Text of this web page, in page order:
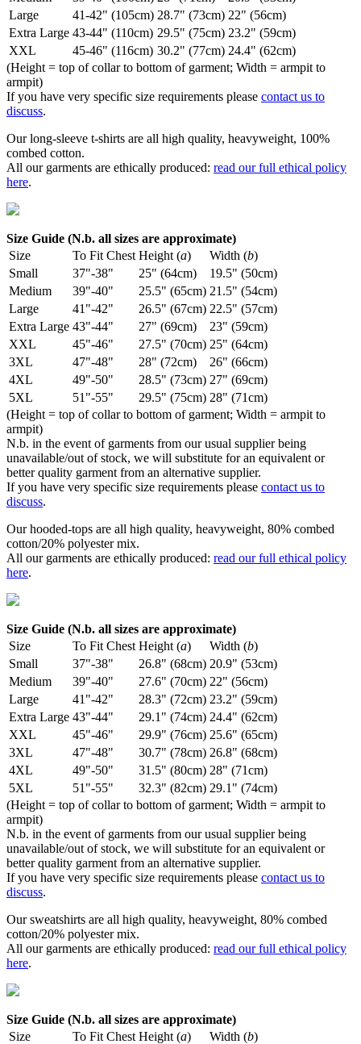
Large
41-42" (105cm) 28.7" (73cm) 22" (56cm)
Extra Large 43-44" (110cm) 29.5" (75cm) 23.2" (59cm)
XXL
45-46" (116cm) 30.2" (77cm) 24.4" (62cm)
(Height = top of collar to bottom of garment; Width = armpit to
armpit)
If you have very specific size requirements please contact us to
discuss.
Our long-sleeve t-shirts are all high quality, heavyweight, 100%
combed cotton.
All our garments are ethically produced: read our full ethical policy
here.
Size Guide (N.b. all sizes are approximate)
Size
To Fit Chest Height (a) Width (b)
Small
37"-38" 25" (64cm)
19.5" (50cm)
Medium
39"-40" 25.5" (65cm) 21.5" (54cm)
Large
41"-42" 26.5" (67cm) 22.5" (57cm)
Extra Large 43"-44" 27" (69cm)
23" (59cm)
XXL
45"-46" 27.5" (70cm) 25" (64cm)
3XL
47"-48" 28" (72cm)
26" (66cm)
4XL
49"-50" 28.5" (73cm) 27" (69cm)
5XL
51"-55" 29.5" (75cm) 28" (71cm)
(Height = top of collar to bottom of garment; Width = armpit to
armpit)
N.b. in the event of garments from our usual supplier being
unavailable/out of stock, we will substitute for an equivalent or
better quality garment from an alternative supplier.
If you have very specific size requirements please contact us to
discuss.
Our hooded-tops are all high quality, heavyweight, 80% combed
cotton/20% polyester mix.
All our garments are ethically produced: read our full ethical policy
here.
Size Guide (N.b. all sizes are approximate)
Size
To Fit Chest Height (a) Width (b)
Small
37"-38" 26.8" (68cm) 20.9" (53cm)
Medium
39"-40" 27.6" (70cm) 22" (56cm)
Large
41"-42" 28.3" (72cm) 23.2" (59cm)
Extra Large 43"-44" 29.1" (74cm) 24.4" (62cm)
XXL
45"-46" 29.9" (76cm) 25.6" (65cm)
3XL
47"-48" 30.7" (78cm) 26.8" (68cm)
4XL
49"-50" 31.5" (80cm) 28" (71cm)
5XL
51"-55" 32.3" (82cm) 29.1" (74cm)
(Height = top of collar to bottom of garment; Width = armpit to
armpit)
N.b. in the event of garments from our usual supplier being
unavailable/out of stock, we will substitute for an equivalent or
better quality garment from an alternative supplier.
If you have very specific size requirements please contact us to
discuss.
Our sweatshirts are all high quality, heavyweight, 80% combed
cotton/20% polyester mix.
All our garments are ethically produced: read our full ethical policy
here.
Size Guide (N.b. all sizes are approximate)
Size
To Fit Chest Height (a) Width (b)